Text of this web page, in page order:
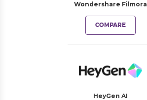
Wondershare Filmora
COMPARE
HeyGen AI